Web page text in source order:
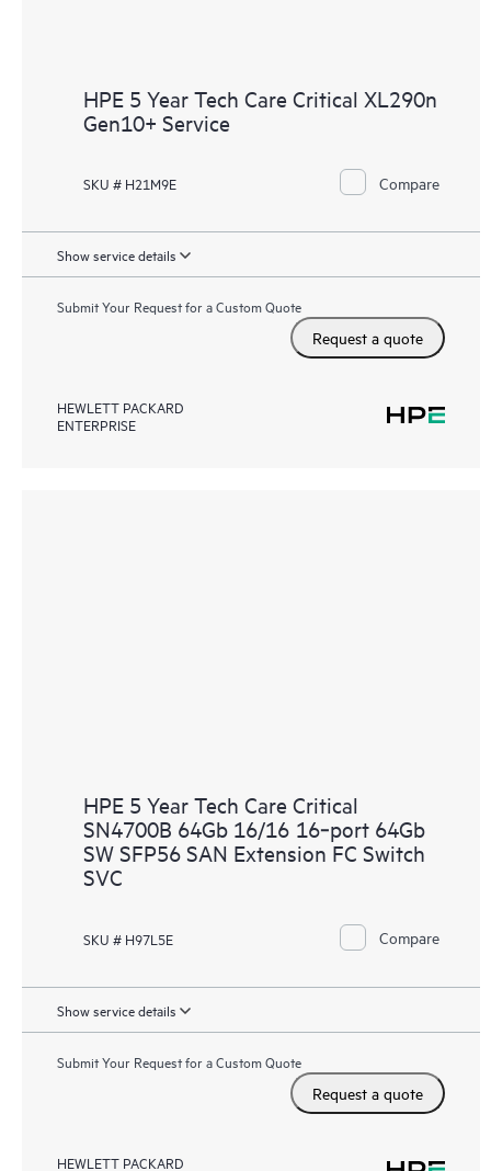
HPE 5 Year Tech Care Critical XL290n
Gen10+ Service
SKU # H21M9E Compare
Show service details
Submit Your Request for a Custom Quote
Request a quote
HEWLETT PACKARD
ENTERPRISE
HPE 5 Year Tech Care Critical
SN4700B 64Gb 16/16 16‑port 64Gb
SW SFP56 SAN Extension FC Switch
SVC
SKU # H97L5E Compare
Show service details
Submit Your Request for a Custom Quote
Request a quote
HEWLETT PACKARD